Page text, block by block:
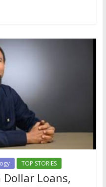
TOP STORIES
Dollar Loans,